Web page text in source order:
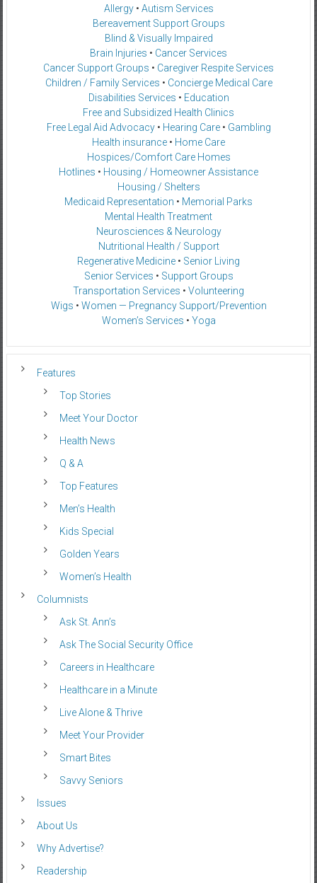
Allergy• Autism Services
Bereavement Support Groups
Blind & Visually Impaired
Brain Injuries • Cancer Services
Cancer Support Groups • Caregiver Respite Services
Children / Family Services • Concierge Medical Care
Disabilities Services • Education
Free and Subsidized Health Clinics
Free Legal Aid Advocacy• Hearing Care• Gambling
Health insurance • Home Care
Hospices/Comfort Care Homes
Hotlines • Housing / Homeowner Assistance
Housing / Shelters
Medicaid Representation • Memorial Parks
Mental Health Treatment
Neurosciences & Neurology
Nutritional Health / Support
Regenerative Medicine • Senior Living
Senior Services • Support Groups
Transportation Services • Volunteering
Wigs • Women — Pregnancy Support/Prevention
Women’s Services • Yoga
Features
Top Stories
Meet Your Doctor
Health News
Q & A
Top Features
Men’s Health
Kids Special
Golden Years
Women’s Health
Columnists
Ask St. Ann’s
Ask The Social Security Office
Careers in Healthcare
Healthcare in a Minute
Live Alone & Thrive
Meet Your Provider
Smart Bites
Savvy Seniors
Issues
About Us
Why Advertise?
Readership